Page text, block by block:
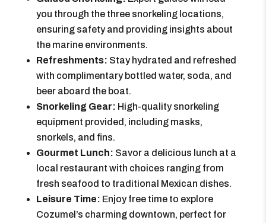
you through the three snorkeling locations,
ensuring safety and providing insights about
the marine environments.
Refreshments: Stay hydrated and refreshed
with complimentary bottled water, soda, and
beer aboard the boat.
Snorkeling Gear: High-quality snorkeling
equipment provided, including masks,
snorkels, and fins.
Gourmet Lunch: Savor a delicious lunch at a
local restaurant with choices ranging from
fresh seafood to traditional Mexican dishes.
Leisure Time: Enjoy free time to explore
Cozumel’s charming downtown, perfect for